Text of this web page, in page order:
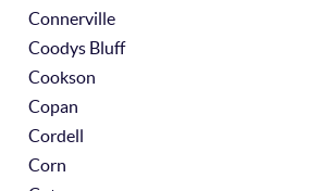
Connerville
Coodys Bluff
Cookson
Copan
Cordell
Corn